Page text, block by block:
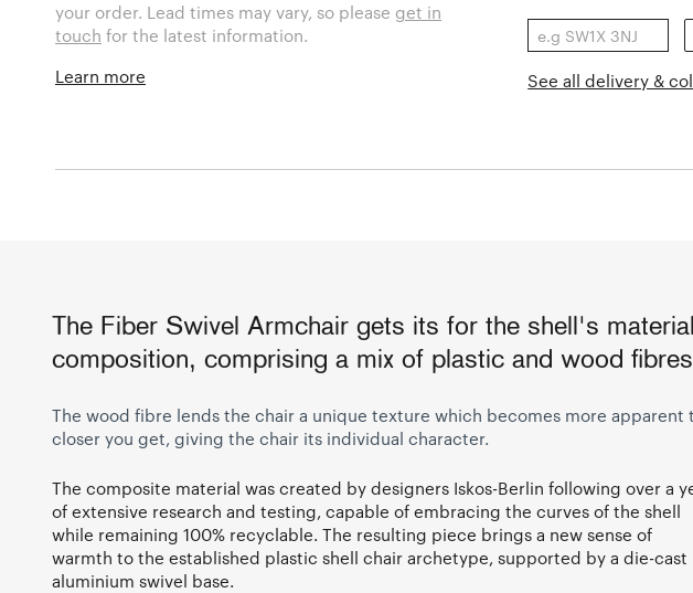
your order. Lead times may vary, so please get in
touch for the latest information.
Learn more See all delivery &
The Fiber Swivel Armchair gets its for the shell's material
composition, comprising a mix of plastic and wood
The wood fibre lends the chair a unique texture which becomes more apparent
closer you get, giving the chair its individual character.
The composite material was created by designers Iskos-Berlin following over a
of extensive research and testing, capable of embracing the curves of the shell
while remaining 100% recyclable. The resulting piece brings a new sense of
warmth to the established plastic shell chair archetype, supported by a die-cast
aluminium swivel base.